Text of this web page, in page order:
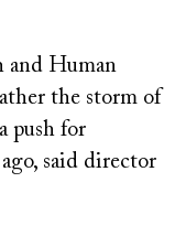
and Human
the storm of
push for
said director